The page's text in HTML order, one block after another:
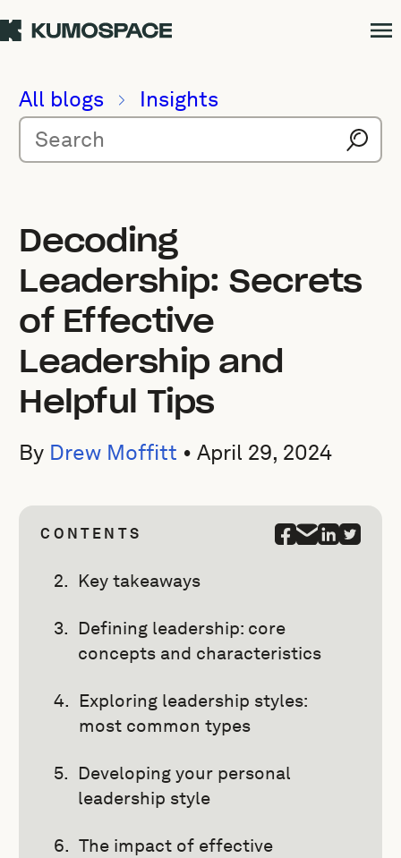
All blogs Insights
Decoding
Leadership: Secrets
of Effective
Leadership and
Helpful Tips
By Drew Moffitt •April 29, 2024
CONTENTS
Key takeaways
Defining leadership: core
concepts and characteristics
Exploring leadership styles:
most common types
Developing your personal
leadership style
The impact of effective